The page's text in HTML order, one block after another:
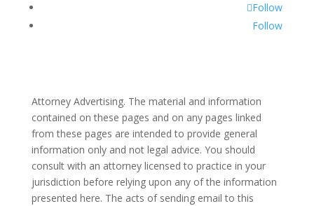
Follow
Follow
Attorney Advertising. The material and information
contained on these pages and on any pages linked
from these pages are intended to provide general
information only and not legal advice. You should
consult with an attorney licensed to practice in your
jurisdiction before relying upon any of the information
presented here. The acts of sending email to this